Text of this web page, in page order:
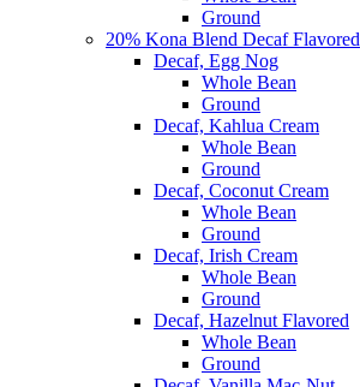
Ground
20% Kona Blend Decaf Flavored
Decaf, Egg Nog
Whole Bean
Ground
Decaf, Kahlua Cream
Whole Bean
Ground
Decaf, Coconut Cream
Whole Bean
Ground
Decaf, Irish Cream
Whole Bean
Ground
Decaf, Hazelnut Flavored
Whole Bean
Ground